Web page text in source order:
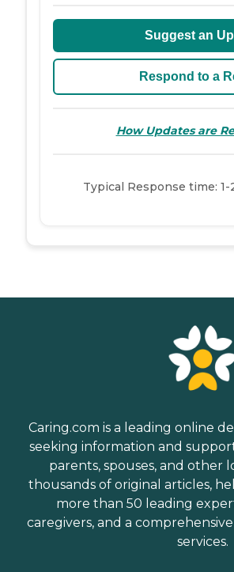
Suggest an
Respond to a
How Updates are
Typical Response time:
Caring.com is a leading online
seeking information and
parents, spouses, and other
thousands of original articles,
more than 50 leading
caregivers, and a
services.